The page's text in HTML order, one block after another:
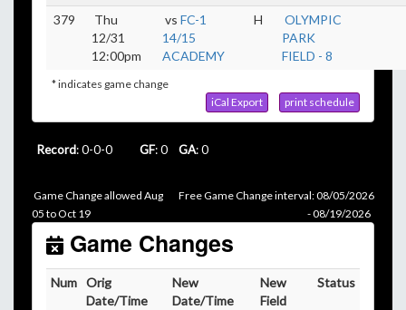
379
Thu
12/31
12:00pm
vs FC-1
14/15
ACADEMY
H
OLYMPIC
PARK
FIELD - 8
* indicates game change
iCal Export
print schedule
Record: 0-0-0 GF: 0 GA: 0
Game Change allowed Aug
05 to Oct 19
Free Game Change interval: 08/05/2026
- 08/19/2026
Game Changes
Num Orig
Date/Time
New
Date/Time
New
Field
Status